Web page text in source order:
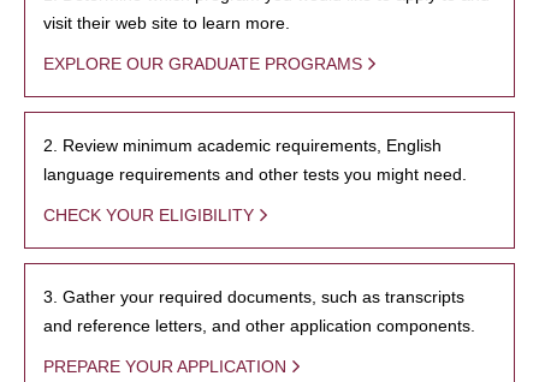
visit their web site to learn more.
EXPLORE OUR GRADUATE PROGRAMS
2. Review minimum academic requirements, English
language requirements and other tests you might need.
CHECK YOUR ELIGIBILITY
3. Gather your required documents, such as transcripts
and reference letters, and other application components.
PREPARE YOUR APPLICATION